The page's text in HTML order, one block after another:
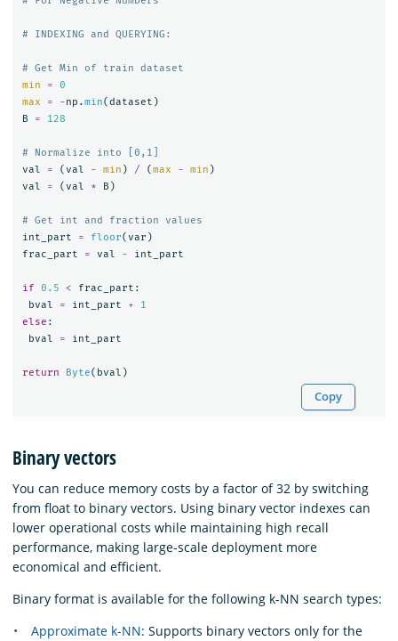
min
=
0
max
= -np .min( dataset )
B
= 128
val
= ( val - min ) / ( max - min )
val
= ( val * B )
int_part
= floor( var )
frac_part
= val - int_part
if 0.5 < frac_part :
bval
= int_part +
1
else :
bval
= int_part
return Byte( bval )
Copy
Binary vectors
You can reduce memory costs by a factor of 32 by switching
from float to binary vectors. Using binary vector indexes can
lower operational costs while maintaining high recall
performance, making large-scale deployment more
economical and efficient.
Binary format is available for the following k-NN search types:
Approximate k-NN: Supports binary vectors only for the